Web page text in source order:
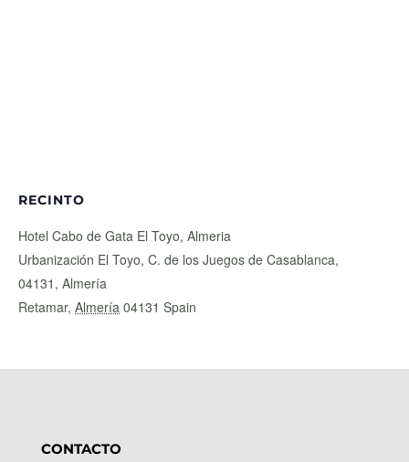
RECINTO
Hotel Cabo de Gata El Toyo, Almeria
Urbanización El Toyo, C. de los Juegos de Casablanca,
04131, Almería
Retamar, Almería 04131 Spain
CONTACTO